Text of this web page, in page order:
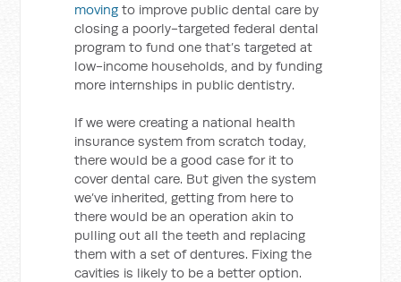
moving to improve public dental care by
closing a poorly-targeted federal dental
program to fund one that’s targeted at
low-income households, and by funding
more internships in public dentistry.
If we were creating a national health
insurance system from scratch today,
there would be a good case for it to
cover dental care. But given the system
we’ve inherited, getting from here to
there would be an operation akin to
pulling out all the teeth and replacing
them with a set of dentures. Fixing the
cavities is likely to be a better option.